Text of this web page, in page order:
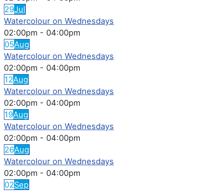
29Jul
Watercolour on Wednesdays
02:00pm - 04:00pm
05Aug
Watercolour on Wednesdays
02:00pm - 04:00pm
12Aug
Watercolour on Wednesdays
02:00pm - 04:00pm
19Aug
Watercolour on Wednesdays
02:00pm - 04:00pm
26Aug
Watercolour on Wednesdays
02:00pm - 04:00pm
02Sep